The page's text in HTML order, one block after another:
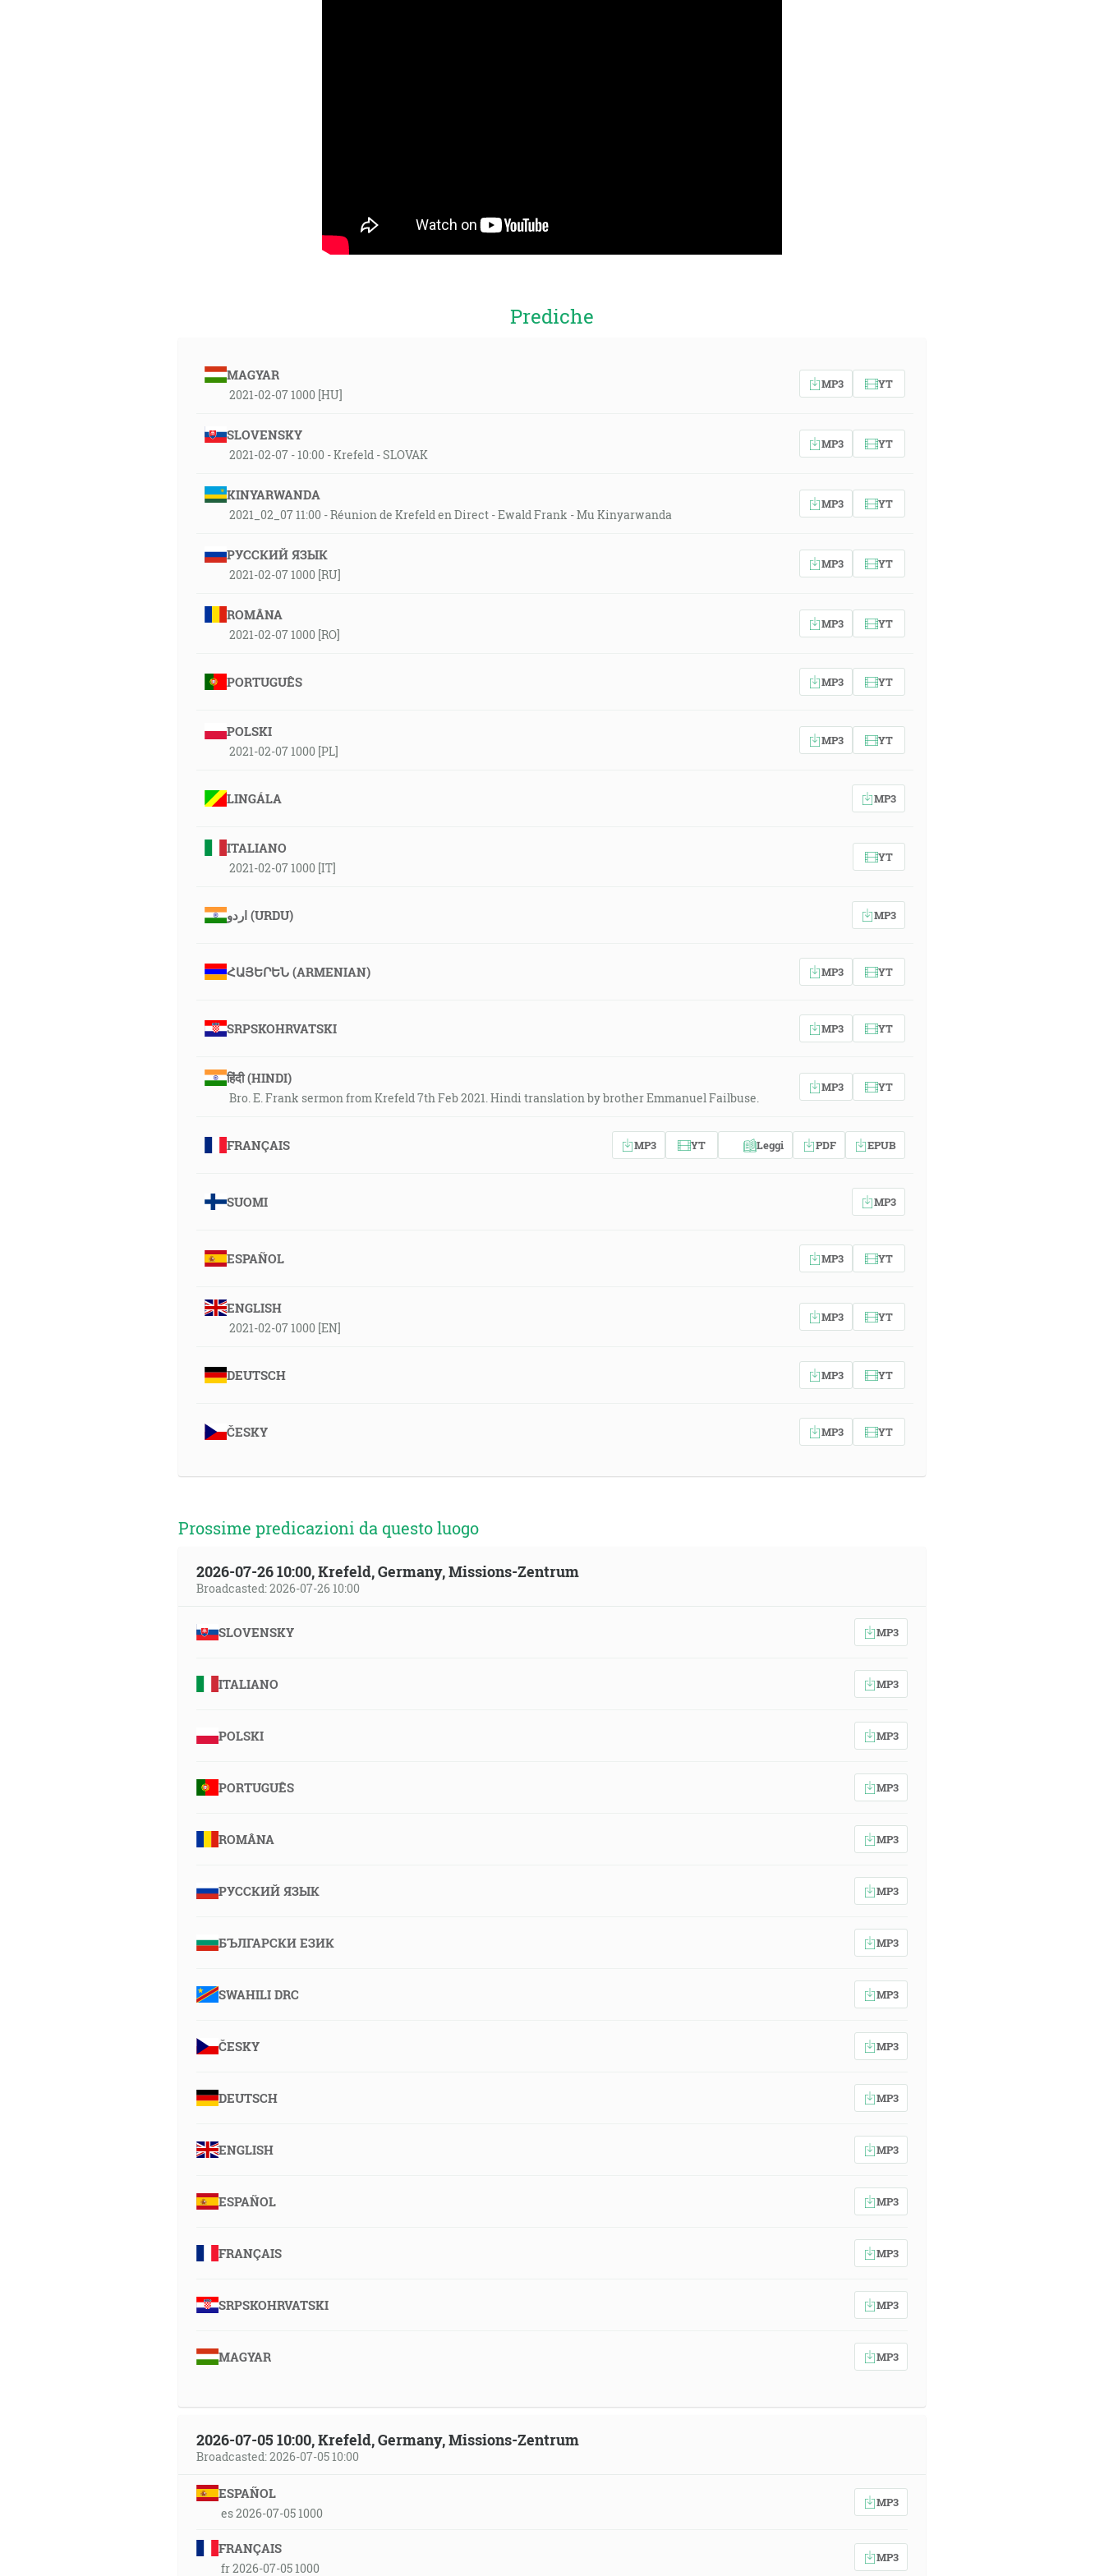
Prediche
MAGYAR
2021-02-07 1000 [HU]
MP3 YT
SLOVENSKY
2021-02-07 - 10:00 - Krefeld - SLOVAK
MP3 YT
KINYARWANDA
2021_02_07 11:00 - Réunion de Krefeld en Direct - Ewald Frank - Mu Kinyarwanda
MP3 YT
РУССКИЙ ЯЗЫК
2021-02-07 1000 [RU]
MP3 YT
ROMÂNA
2021-02-07 1000 [RO]
MP3 YT
PORTUGUÊS MP3 YT
POLSKI
2021-02-07 1000 [PL]
MP3 YT
LINGÁLA MP3
ITALIANO
2021-02-07 1000 [IT]
YT
اردو (URDU) MP3
ՀԱՅԵՐԵՆ (ARMENIAN) MP3 YT
SRPSKOHRVATSKI MP3 YT
हिंदी (HINDI)
Bro. E. Frank sermon from Krefeld 7th Feb 2021. Hindi translation by brother Emmanuel Failbuse.
MP3 YT
FRANÇAIS MP3 YT Leggi PDF EPUB
SUOMI MP3
ESPAÑOL MP3 YT
ENGLISH
2021-02-07 1000 [EN]
MP3 YT
DEUTSCH MP3 YT
ČESKY MP3 YT
Prossime predicazioni da questo luogo
2026-07-26 10:00, Krefeld, Germany, Missions-Zentrum
Broadcasted: 2026-07-26 10:00
SLOVENSKY MP3
ITALIANO MP3
POLSKI MP3
PORTUGUÊS MP3
ROMÂNA MP3
РУССКИЙ ЯЗЫК MP3
БЪЛГАРСКИ ЕЗИК MP3
SWAHILI DRC MP3
ČESKY MP3
DEUTSCH MP3
ENGLISH MP3
ESPAÑOL MP3
FRANÇAIS MP3
SRPSKOHRVATSKI MP3
MAGYAR MP3
2026-07-05 10:00, Krefeld, Germany, Missions-Zentrum
Broadcasted: 2026-07-05 10:00
ESPAÑOL
es 2026-07-05 1000
MP3
FRANÇAIS
fr 2026-07-05 1000
MP3